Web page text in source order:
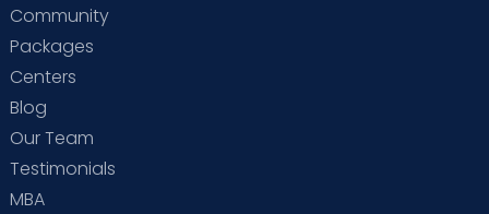
Community
Packages
Centers
Blog
Our Team
Testimonials
MBA